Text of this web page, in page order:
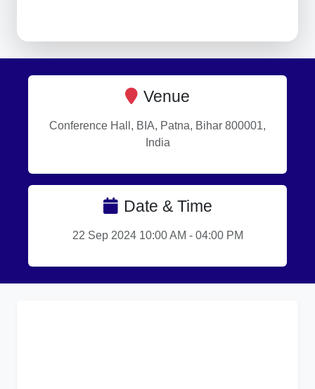
Venue
Conference Hall, BIA, Patna, Bihar 800001,
India
Date & Time
22 Sep 2024 10:00 AM - 04:00 PM